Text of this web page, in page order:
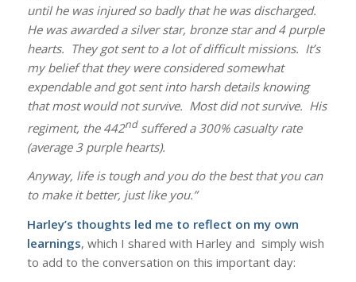
until he was injured so badly that he was discharged.
He was awarded a silver star, bronze star and 4 purple
hearts. They got sent to a lot of difficult missions. It’s
my belief that they were considered somewhat
expendable and got sent into harsh details knowing
that most would not survive. Most did not survive. His
regiment, the 442ndsuffered a 300% casualty rate
(average 3 purple hearts).
Anyway, life is tough and you do the best that you can
to make it better, just like you.”
Harley’s thoughts led me to reflect on my own
learnings, which I shared with Harley and simply wish
to add to the conversation on this important day: